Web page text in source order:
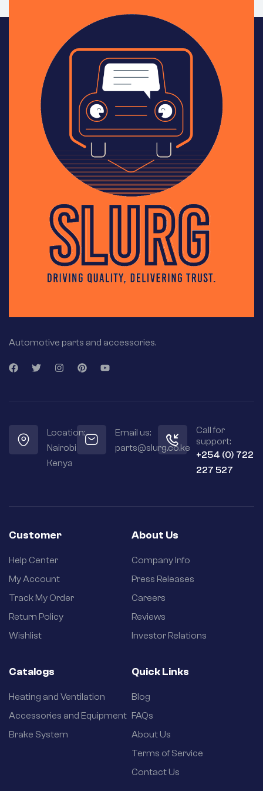
Automotive parts and accessories.
Location:
Nairobi
Kenya
Email us:
parts@slurg.co.ke
Call for
support:
+254 (0) 722
227 527
Customer
Help Center
My Account
Track My Order
Return Policy
Wishlist
About Us
Company Info
Press Releases
Careers
Reviews
Investor Relations
Catalogs
Heating and Ventilation
Accessories and Equipment
Brake System
Quick Links
Blog
FAQs
About Us
Terms of Service
Contact Us